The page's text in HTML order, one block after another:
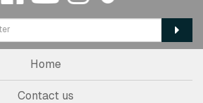
Home
Contact us